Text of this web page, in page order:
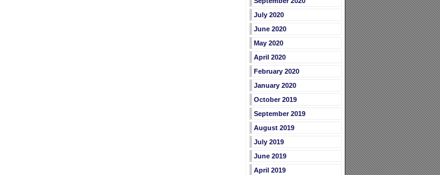
July 2020
June 2020
May 2020
April 2020
February 2020
January 2020
October 2019
September 2019
August 2019
July 2019
June 2019
April 2019